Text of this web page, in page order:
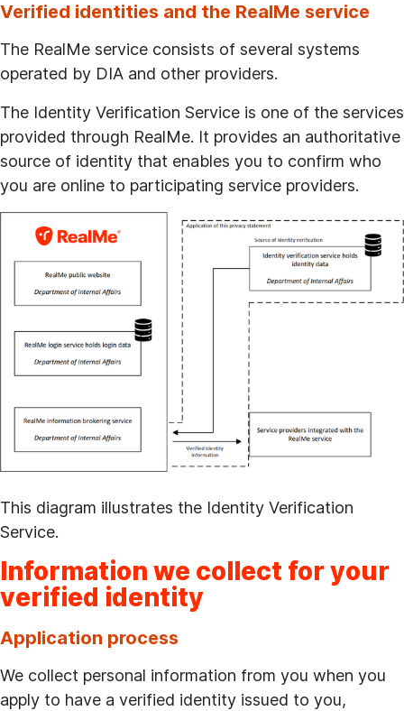
Verified identities and the RealMe service
The RealMe service consists of several systems
operated by DIA and other providers.
The Identity Verification Service is one of the services
provided through RealMe. It provides an authoritative
source of identity that enables you to confirm who
you are online to participating service providers.
This diagram illustrates the Identity Verification
Service.
Information we collect for your
verified identity
Application process
We collect personal information from you when you
apply to have a verified identity issued to you,